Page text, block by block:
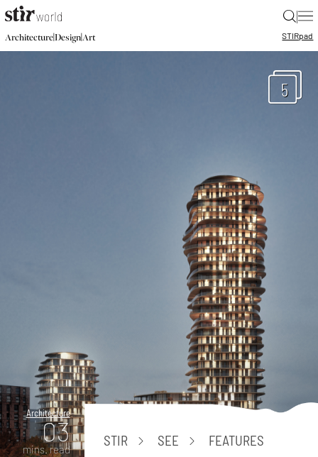
|
Architecture|Design|Art STIRpad
5
Architecture
03
mins. read
STIR SEE FEATURES